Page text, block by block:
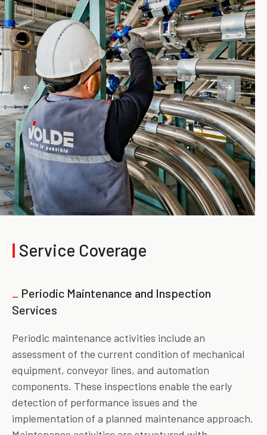
| Service Coverage
_ Periodic Maintenance and Inspection
Services
Periodic maintenance activities include an
assessment of the current condition of mechanical
equipment, conveyor lines, and automation
components. These inspections enable the early
detection of performance issues and the
implementation of a planned maintenance approach.